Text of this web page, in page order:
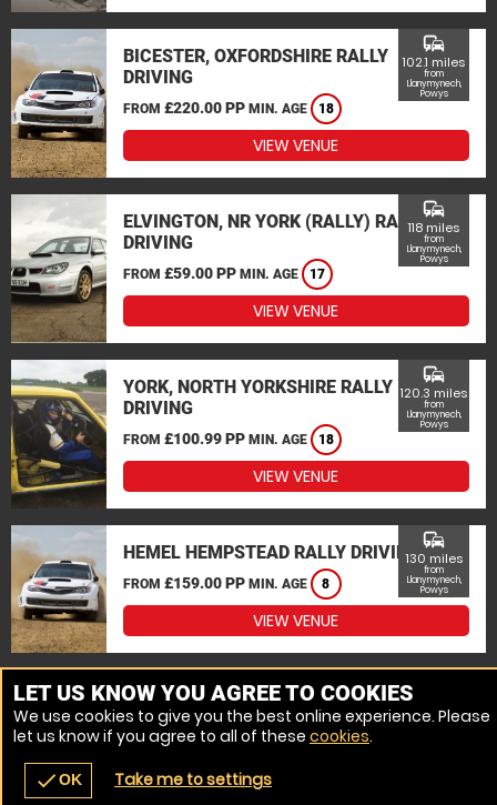
navigate_before place
BICESTER, OXFORDSHIRE RALLY
DRIVING
FROM £220.00 PP MIN. AGE 18
commute
102.1 miles
from
Llanymynech,
Powys
VIEW VENUE
ELVINGTON, NR YORK (RALLY) RALLY
DRIVING
FROM £59.00 PP MIN. AGE 17
commute
118 miles
from
Llanymynech,
Powys
VIEW VENUE
YORK, NORTH YORKSHIRE RALLY
DRIVING
FROM £100.99 PP MIN. AGE 18
commute
120.3 miles
from
Llanymynech,
Powys
VIEW VENUE
HEMEL HEMPSTEAD RALLY DRIVING
FROM £159.00 PP MIN. AGE 8
commute
130 miles
from
Llanymynech,
Powys
VIEW VENUE
MORE VENUES
LET US KNOW YOU AGREE TO COOKIES
We use cookies to give you the best online experience. Please
let us know if you agree to all of these cookies.
checkOK Take me to settings